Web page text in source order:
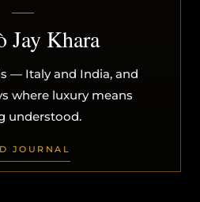
Jay Khara
— Italy and India, and
where luxury means
understood.
JOURNAL